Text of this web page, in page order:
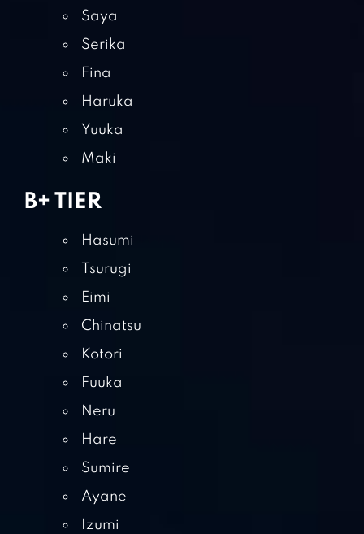
Saya
Serika
Fina
Haruka
Yuuka
Maki
B+ TIER
Hasumi
Tsurugi
Eimi
Chinatsu
Kotori
Fuuka
Neru
Hare
Sumire
Ayane
Izumi